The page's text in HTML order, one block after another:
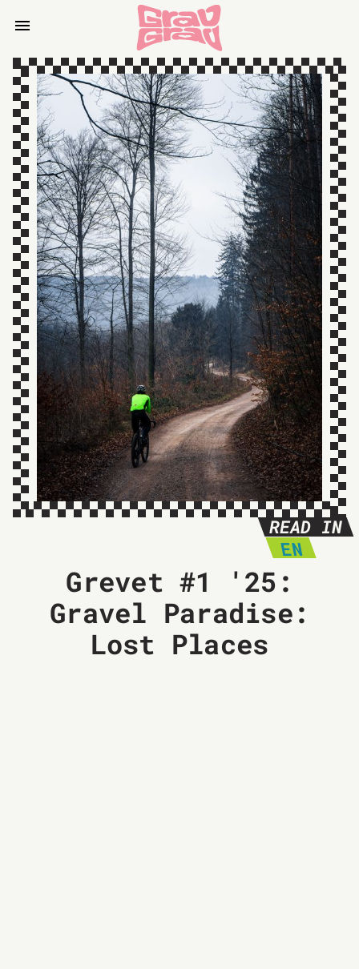
READ IN
EN
Grevet #1 '25:
Gravel Paradise:
Lost Places